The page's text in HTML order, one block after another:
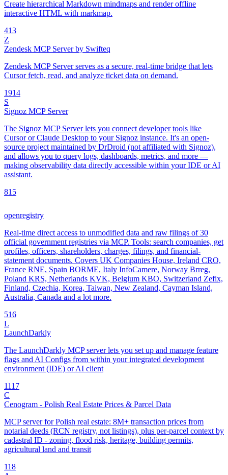
Create hierarchical Markdown mindmaps and render offline
interactive HTML with markmap.
413
Z
Zendesk MCP Server by Swifteq
Zendesk MCP Server serves as a secure, real-time bridge that lets
Cursor fetch, read, and analyze ticket data on demand.
1914
S
Signoz MCP Server
The Signoz MCP Server lets you connect developer tools like
Cursor or Claude Desktop to your Signoz instance. It's an open-
source project maintained by DrDroid (not affiliated with Signoz),
and allows you to query logs, dashboards, metrics, and more —
making observability data directly accessible within your IDE or AI
assistant.
815
openregistry
Real-time direct access to unmodified data and raw filings of 30
official government registries via MCP. Tools: search companies, get
profiles, officers, shareholders, charges, filings, and financial-
statement documents. Covers UK Companies House, Ireland CRO,
France RNE, Spain BORME, Italy InfoCamere, Norway Brreg,
Poland KRS, Netherlands KVK, Belgium KBO, Switzerland Zefix,
Finland, Czechia, Korea, Taiwan, New Zealand, Cayman Island,
Australia, Canada and a lot more.
516
L
LaunchDarkly
The LaunchDarkly MCP server lets you set up and manage feature
flags and AI Configs from within your integrated development
environment (IDE) or AI client
1117
C
Cenogram - Polish Real Estate Prices & Parcel Data
MCP server for Polish real estate: 8M+ transaction prices from
notarial deeds (RCN registry, not listings), plus per-parcel context by
cadastral ID - zoning, flood risk, heritage, building permits,
agricultural land and transit
118